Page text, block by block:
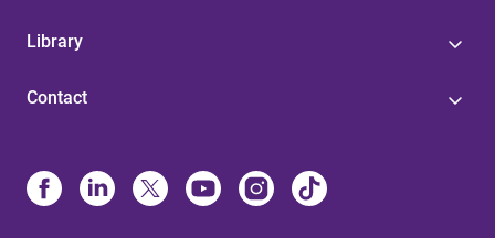
Library
Contact